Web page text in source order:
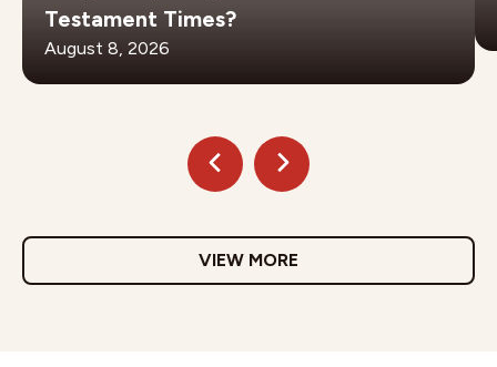
Testament Times?
August 8, 2026
VIEW MORE